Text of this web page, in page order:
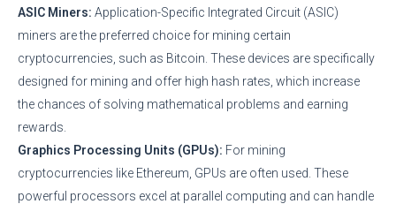
ASIC Miners: Application-Specific Integrated Circuit (ASIC)
miners are the preferred choice for mining certain
cryptocurrencies, such as Bitcoin. These devices are specifically
designed for mining and offer high hash rates, which increase
the chances of solving mathematical problems and earning
rewards.
Graphics Processing Units (GPUs): For mining
cryptocurrencies like Ethereum, GPUs are often used. These
powerful processors excel at parallel computing and can handle